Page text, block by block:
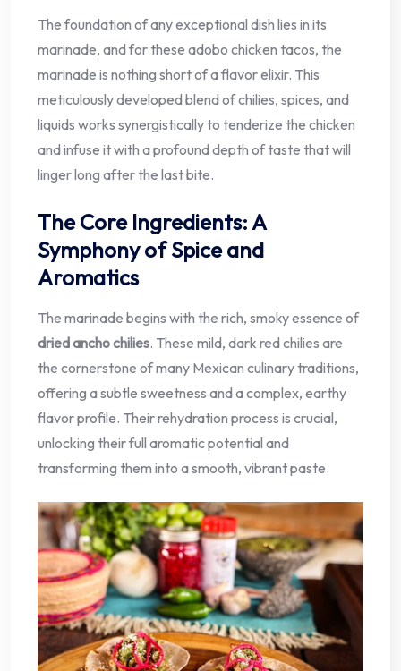
The foundation of any exceptional dish lies in its
marinade, and for these adobo chicken tacos, the
marinade is nothing short of a flavor elixir. This
meticulously developed blend of chilies, spices, and
liquids works synergistically to tenderize the chicken
and infuse it with a profound depth of taste that will
linger long after the last bite.
The Core Ingredients: A
Symphony of Spice and
Aromatics
The marinade begins with the rich, smoky essence of
dried ancho chilies. These mild, dark red chilies are
the cornerstone of many Mexican culinary traditions,
offering a subtle sweetness and a complex, earthy
flavor profile. Their rehydration process is crucial,
unlocking their full aromatic potential and
transforming them into a smooth, vibrant paste.